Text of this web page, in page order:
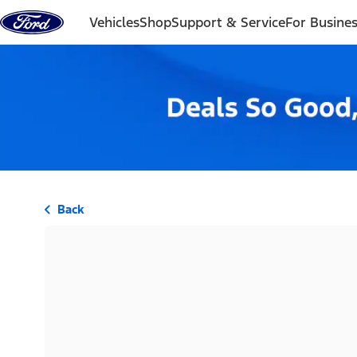
Skip to content
VehiclesShopSupport & ServiceFor
Back